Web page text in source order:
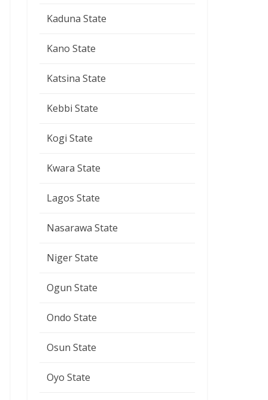
Kaduna State
Kano State
Katsina State
Kebbi State
Kogi State
Kwara State
Lagos State
Nasarawa State
Niger State
Ogun State
Ondo State
Osun State
Oyo State